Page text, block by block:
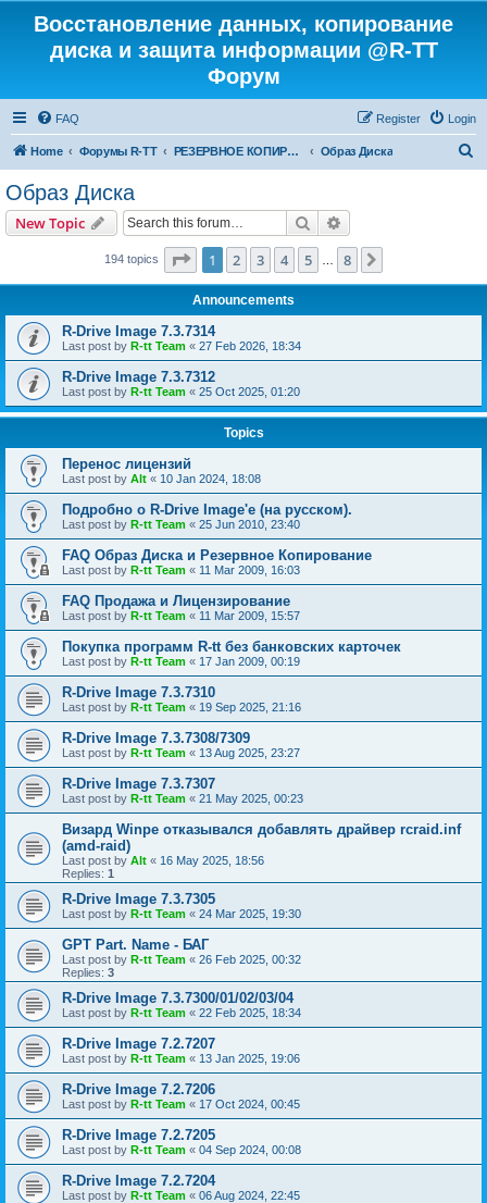
Восстановление данных, копирование
диска и защита информации @R-TT
Форум
FAQ Login
Register
Home Форумы R-TT РЕЗЕРВНОЕ КОПИРОВАНИЕ И ВОССТАНОВЛЕНИЕ СИСТЕМ Образ Диска
Образ Диска
New Topic Search
194 topics Page 1of 8
1 2 3 4 5 8
Announcements
R-Drive Image 7.3.7314
Last post by R-tt Team « 27 Feb 2026, 18:34
R-Drive Image 7.3.7312
Last post by R-tt Team « 25 Oct 2025, 01:20
Topics
Перенос лицензий
Last post by Alt « 10 Jan 2024, 18:08
Подробно о R-Drive Image'е (на русском).
Last post by R-tt Team « 25 Jun 2010, 23:40
FAQ Образ Диска и Резервное Копирование
Last post by R-tt Team « 11 Mar 2009, 16:03
FAQ Продажа и Лицензирование
Last post by R-tt Team « 11 Mar 2009, 15:57
Покупка программ R-tt без банковских карточек
Last post by R-tt Team « 17 Jan 2009, 00:19
R-Drive Image 7.3.7310
Last post by R-tt Team « 19 Sep 2025, 21:16
R-Drive Image 7.3.7308/7309
Last post by R-tt Team « 13 Aug 2025, 23:27
R-Drive Image 7.3.7307
Last post by R-tt Team « 21 May 2025, 00:23
Визард Winpe отказывался добавлять драйвер rcraid.inf
(amd-raid)
Last post by Alt « 16 May 2025, 18:56
Replies: 1
R-Drive Image 7.3.7305
Last post by R-tt Team « 24 Mar 2025, 19:30
GPT Part. Name - БАГ
Last post by R-tt Team « 26 Feb 2025, 00:32
Replies: 3
R-Drive Image 7.3.7300/01/02/03/04
Last post by R-tt Team « 22 Feb 2025, 18:34
R-Drive Image 7.2.7207
Last post by R-tt Team « 13 Jan 2025, 19:06
R-Drive Image 7.2.7206
Last post by R-tt Team « 17 Oct 2024, 00:45
R-Drive Image 7.2.7205
Last post by R-tt Team « 04 Sep 2024, 00:08
R-Drive Image 7.2.7204
Last post by R-tt Team « 06 Aug 2024, 22:45